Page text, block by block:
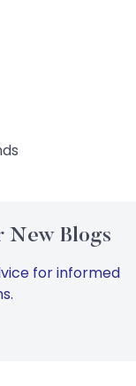
New Blogs
for informed